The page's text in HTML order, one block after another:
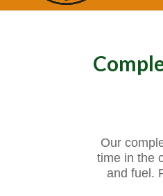
Our
time in the
and fuel.